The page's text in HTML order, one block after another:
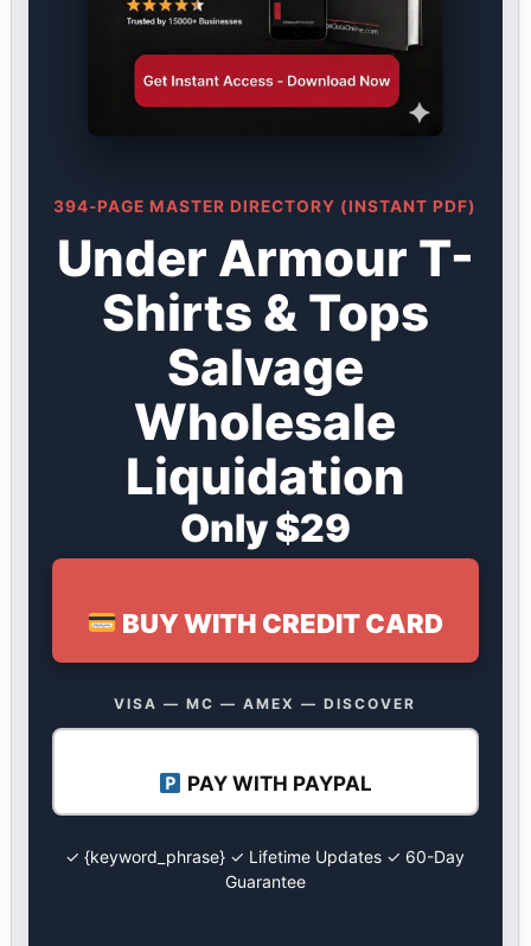
394-PAGE MASTER DIRECTORY (INSTANT PDF)
Under Armour T-
Shirts & Tops
Salvage
Wholesale
Liquidation
Only $29
BUY WITH CREDIT CARD
VISA — MC — AMEX — DISCOVER
PAY WITH PAYPAL
✓ {keyword_phrase} ✓ Lifetime Updates ✓ 60-Day
Guarantee